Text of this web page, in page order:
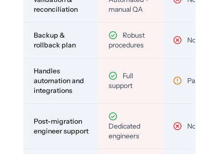
reconciliation
manual QA
Backup &
rollback plan
Robust
procedures
No
Handles
automation and
integrations
Full
support
Partial
Post-migration
engineer support
Dedicated
engineers
No